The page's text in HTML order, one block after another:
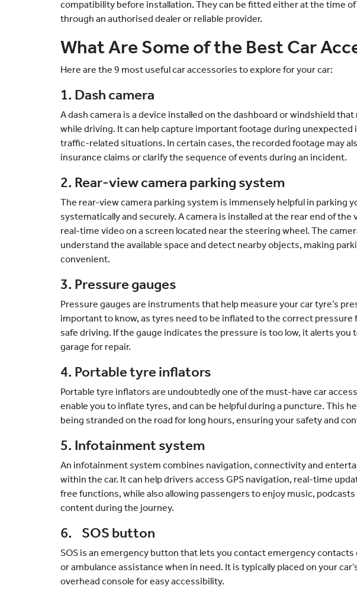
compatibility before installation. They can be fitted either at the time
through an authorised dealer or reliable provider.
What Are Some of the Best Car
Here are the 9 most useful car accessories to explore for your car:
1. Dash camera
A dash camera is a device installed on the dashboard or windshield
while driving. It can help capture important footage during unexpected
traffic-related situations. In certain cases, the recorded footage may
insurance claims or clarify the sequence of events during an incident.
2. Rear-view camera parking system
The rear-view camera parking system is immensely helpful in parking
systematically and securely. A camera is installed at the rear end of the
real-time video on a screen located near the steering wheel. The
understand the available space and detect nearby objects, making
convenient.
3. Pressure gauges
Pressure gauges are instruments that help measure your car tyre’s
important to know, as tyres need to be inflated to the correct pressure
safe driving. If the gauge indicates the pressure is too low, it alerts you
garage for repair.
4. Portable tyre inflators
Portable tyre inflators are undoubtedly one of the must-have car
enable you to inflate tyres, and can be helpful during a puncture. This
being stranded on the road for long hours, ensuring your safety and
5. Infotainment system
An infotainment system combines navigation, connectivity and
within the car. It can help drivers access GPS navigation, real-time
free functions, while also allowing passengers to enjoy music,
content during the journey.
6. SOS button
SOS is an emergency button that lets you contact emergency
or ambulance assistance when in need. It is typically placed on your
overhead console for easy accessibility.